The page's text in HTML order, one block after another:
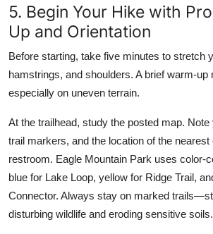
5. Begin Your Hike with
Up and Orientation
Before starting, take five minutes to stretch
hamstrings, and shoulders. A brief warm-up
especially on uneven terrain.
At the trailhead, study the posted map. Note
trail markers, and the location of the
restroom. Eagle Mountain Park uses color-
blue for Lake Loop, yellow for Ridge Trail,
Connector. Always stay on marked
disturbing wildlife and eroding sensitive soils.